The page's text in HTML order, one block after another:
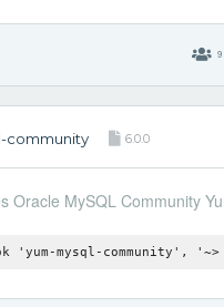
9
community 6.0.0
Oracle MySQL Community
'yum-mysql-community',